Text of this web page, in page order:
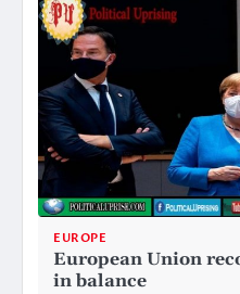
EUROPE
European Union
in balance